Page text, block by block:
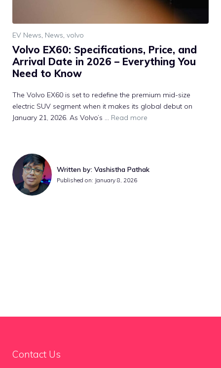
EV News, News, volvo
Volvo EX60: Specifications, Price, and
Arrival Date in 2026 – Everything You
Need to Know
The Volvo EX60 is set to redefine the premium mid-size
electric SUV segment when it makes its global debut on
January 21, 2026. As Volvo’s ... Read more
Written by: Vashistha Pathak
Published on: January 8, 2026
Contact Us